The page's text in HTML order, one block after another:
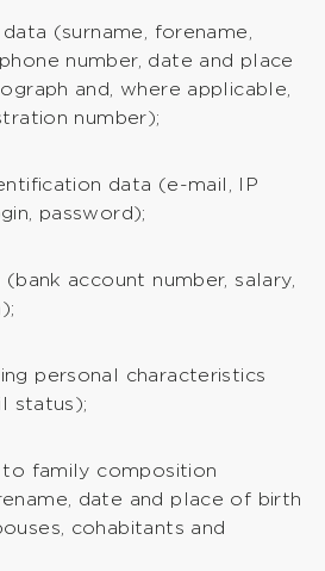
(surname, forename,
number, date and place
and, where applicable,
number);
data (e-mail, IP
password);
(bank account number, salary,
personal characteristics
status);
family composition
date and place of birth
cohabitants and